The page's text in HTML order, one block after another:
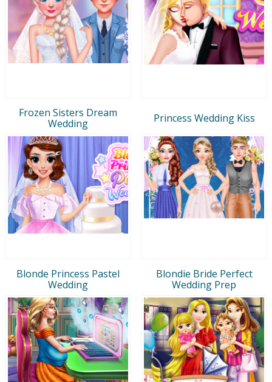
Frozen Sisters Dream
Wedding
Princess Wedding Kiss
Blonde Princess Pastel
Wedding
Blondie Bride Perfect
Wedding Prep